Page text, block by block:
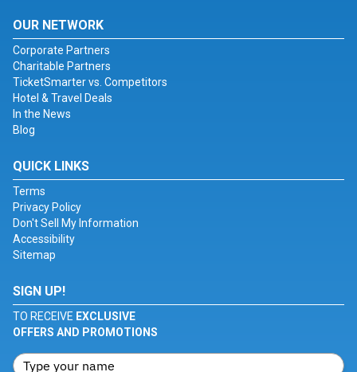
OUR NETWORK
Corporate Partners
Charitable Partners
TicketSmarter vs. Competitors
Hotel & Travel Deals
In the News
Blog
QUICK LINKS
Terms
Privacy Policy
Don't Sell My Information
Accessibility
Sitemap
SIGN UP!
TO RECEIVE EXCLUSIVE
OFFERS AND PROMOTIONS